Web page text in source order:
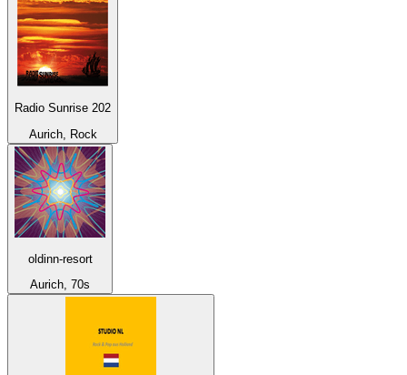
Radio Sunrise 202
Aurich, Rock
oldinn-resort
Aurich, 70s